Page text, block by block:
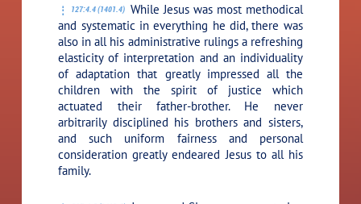
127:4.4 (1401.4) While Jesus was most methodical
and systematic in everything he did, there was
also in all his administrative rulings a refreshing
elasticity of interpretation and an individuality
of adaptation that greatly impressed all the
children with the spirit of justice which
actuated their father-brother. He never
arbitrarily disciplined his brothers and sisters,
and such uniform fairness and personal
consideration greatly endeared Jesus to all his
family.